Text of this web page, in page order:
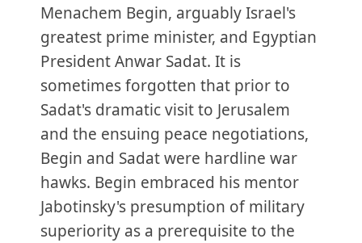
Menachem Begin, arguably Israel's
greatest prime minister, and Egyptian
President Anwar Sadat. It is
sometimes forgotten that prior to
Sadat's dramatic visit to Jerusalem
and the ensuing peace negotiations,
Begin and Sadat were hardline war
hawks. Begin embraced his mentor
Jabotinsky's presumption of military
superiority as a prerequisite to the